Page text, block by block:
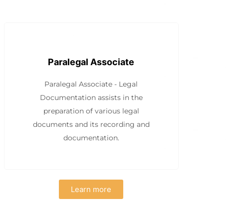
Paralegal Associate
Paralegal Associate - Legal
Documentation assists in the
preparation of various legal
documents and its recording and
documentation.
Learn more